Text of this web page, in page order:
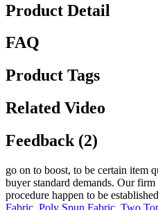
Product Detail
FAQ
Product Tags
Related Video
Feedback (2)
go on to boost, to be certain item
buyer standard demands. Our firm
procedure happen to be
Fabric, Poly Spun Fabric, Two